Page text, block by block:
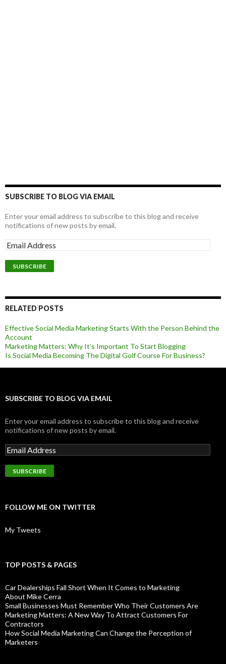
SUBSCRIBE TO BLOG VIA EMAIL
Enter your email address to subscribe to this blog and receive
notifications of new posts by email.
RELATED POSTS
Effective Social Media Marketing Starts With the Person Behind the
Account
Marketing Matters: Why It’s Important To Start Blogging
Is Social Media Becoming The Digital Golf Course For Business?
SUBSCRIBE TO BLOG VIA EMAIL
Enter your email address to subscribe to this blog and receive
notifications of new posts by email.
FOLLOW ME ON TWITTER
My Tweets
TOP POSTS & PAGES
Car Dealerships Fall Short When It Comes to Marketing
About Mike Cerra
Small Businesses Must Remember Who Their Customers Are
Marketing Matters: A New Way To Attract Customers For
Contractors
How Social Media Marketing Can Change the Perception of
Marketers